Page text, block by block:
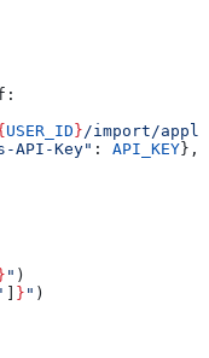
USER_ID }/import/
API-Key" : API_KEY },
} " )
} " )